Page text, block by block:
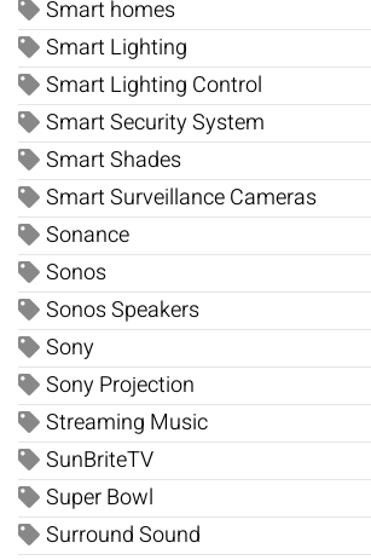
Smart homes
Smart Lighting
Smart Lighting Control
Smart Security System
Smart Shades
Smart Surveillance Cameras
Sonance
Sonos
Sonos Speakers
Sony
Sony Projection
Streaming Music
SunBriteTV
Super Bowl
Surround Sound